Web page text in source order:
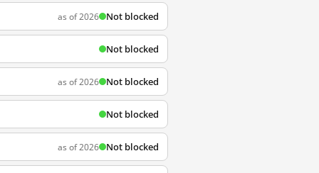
as of 2026 Not blocked
Not blocked
as of 2026 Not blocked
Not blocked
as of 2026 Not blocked